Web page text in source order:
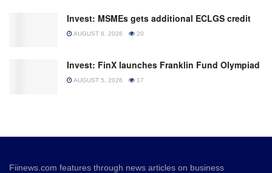
Invest: MSMEs gets additional ECLGS credit
AUGUST 6, 2026 20
Invest: FinX launches Franklin Fund Olympiad
AUGUST 5, 2026 17
Fiinews.com features through news articles on business